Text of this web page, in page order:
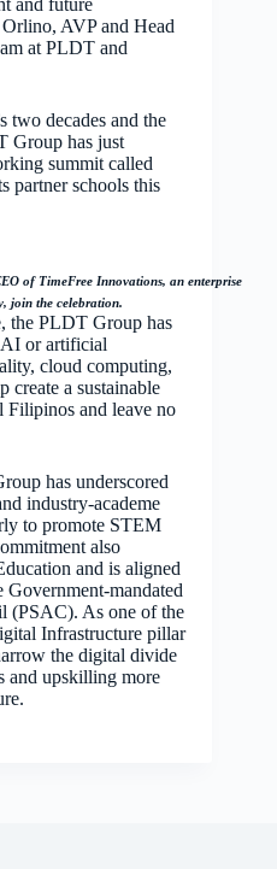
and future
Orlino, AVP and Head
at PLDT and
two decades and the
Group has just
summit called
partner schools this
of TimeFree Innovations, an enterprise
join the celebration.
the PLDT Group has
AI or artificial
cloud computing,
create a sustainable
and leave no
has underscored
industry-academe
to promote STEM
also
and is aligned
mandated
(PSAC). As one of the
Infrastructure pillar
the digital divide
and upskilling more